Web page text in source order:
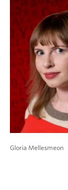
Gloria Mellesmeon